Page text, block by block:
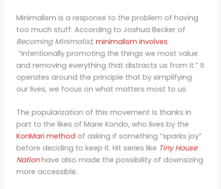
Minimalism is a response to the problem of having
too much stuff. According to Joshua Becker of
Becoming Minimalist, minimalism involves
“intentionally promoting the things we most value
and removing everything that distracts us from it.” It
operates around the principle that by simplifying
our lives, we focus on what matters most to us.
The popularization of this movement is thanks in
part to the likes of Marie Kondo, who lives by the
KonMari method of asking if something “sparks joy”
before deciding to keep it. Hit series like Tiny House
Nationhave also made the possibility of downsizing
more accessible.